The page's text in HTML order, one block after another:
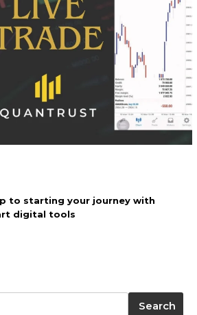
to starting your journey with
digital tools
Search